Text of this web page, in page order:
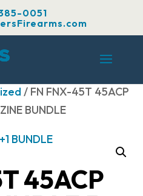
0051
/ FN FNX-45T 45ACP
BUNDLE
45ACP